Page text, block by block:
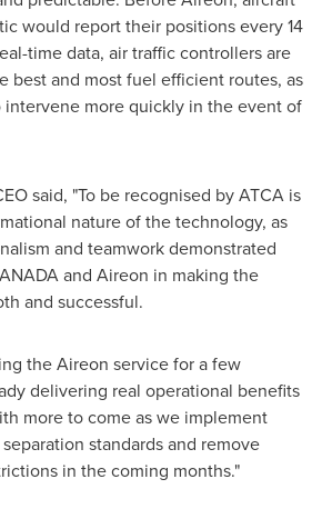
would report their positions every 14
time data, air traffic controllers are
best and most fuel efficient routes, as
more quickly in the event of
said, "To be recognised by ATCA is
nature of the technology, as
and teamwork demonstrated
and Aireon in making the
and successful.
the Aireon service for a few
delivering real operational benefits
more to come as we implement
standards and remove
in the coming months."